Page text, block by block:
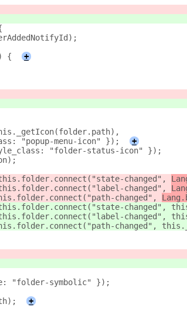
{
+
"popup-menu-icon" });
+
"folder-status-icon" });
changed",
changed",
changed",
changed",
changed",
changed",
"folder-symbolic" });
+